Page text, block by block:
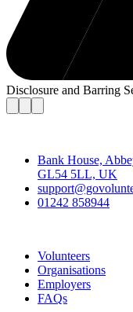
Disclosure and Barring
Bank House,
GL54 5LL, UK
01242 858944
Volunteers
Organisations
Employers
FAQs